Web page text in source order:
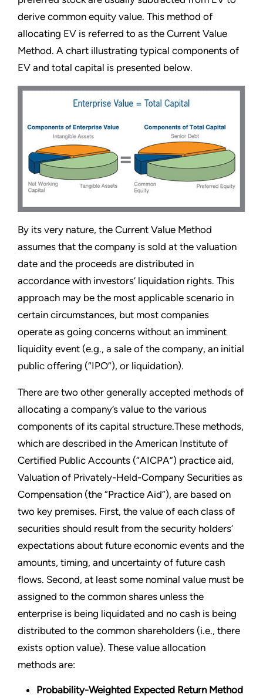
derive common equity value. This method of
allocating EV is referred to as the Current Value
Method. A chart illustrating typical components of
EV and total capital is presented below.
By its very nature, the Current Value Method
assumes that the company is sold at the valuation
date and the proceeds are distributed in
accordance with investors’ liquidation rights. This
approach may be the most applicable scenario in
certain circumstances, but most companies
operate as going concerns without an imminent
liquidity event (e.g., a sale of the company, an initial
public offering (“IPO”), or liquidation).
There are two other generally accepted methods of
allocating a company’s value to the various
components of its capital structure.These methods,
which are described in the American Institute of
Certified Public Accounts (“AICPA”) practice aid,
Valuation of Privately-Held-Company Securities as
Compensation (the “Practice Aid”), are based on
two key premises. First, the value of each class of
securities should result from the security holders’
expectations about future economic events and the
amounts, timing, and uncertainty of future cash
flows. Second, at least some nominal value must be
assigned to the common shares unless the
enterprise is being liquidated and no cash is being
distributed to the common shareholders (i.e., there
exists option value). These value allocation
methods are:
Probability-Weighted Expected Return Method